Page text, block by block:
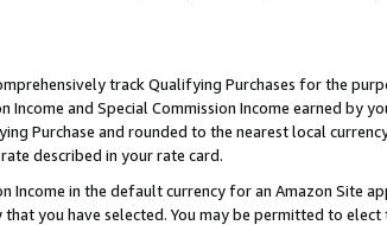
track Qualifying Purchases for the
and Special Commission Income earned by
Purchase and rounded to the nearest local
described in your rate card.
Income in the default currency for an Amazon Site
you have selected. You may be permitted to